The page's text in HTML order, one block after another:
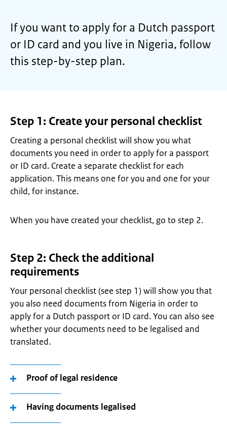
If you want to apply for a Dutch passport
or ID card and you live in Nigeria, follow
this step-by-step plan.
Step 1: Create your personal checklist
Creating a personal checklist will show you what
documents you need in order to apply for a passport
or ID card. Create a separate checklist for each
application. This means one for you and one for your
child, for instance.
When you have created your checklist, go to step 2.
Step 2: Check the additional
requirements
Your personal checklist (see step 1) will show you that
you also need documents from Nigeria in order to
apply for a Dutch passport or ID card. You can also see
whether your documents need to be legalised and
translated.
Proof of legal residence
Having documents legalised